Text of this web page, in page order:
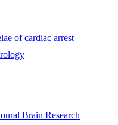
of cardiac arrest
Brain Research